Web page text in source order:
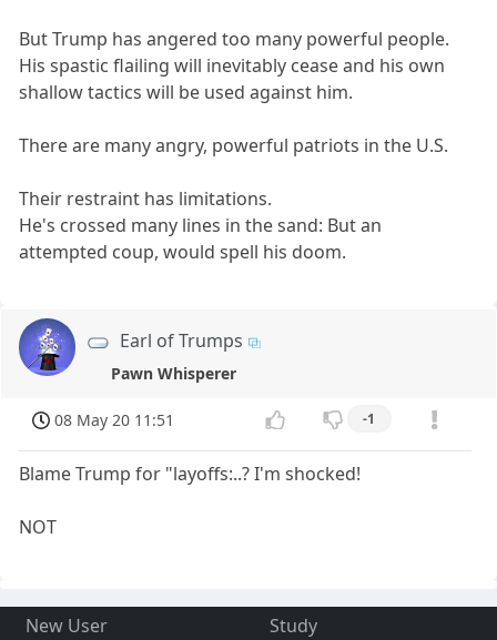
But Trump has angered too many powerful people.
His spastic flailing will inevitably cease and his own
shallow tactics will be used against him.
There are many angry, powerful patriots in the U.S.
Their restraint has limitations.
He's crossed many lines in the sand: But an
attempted coup, would spell his doom.
Earl of Trumps
Pawn Whisperer
08 May 20 11:51 -1
Blame Trump for "layoffs:..? I'm shocked!
NOT
New User
Study